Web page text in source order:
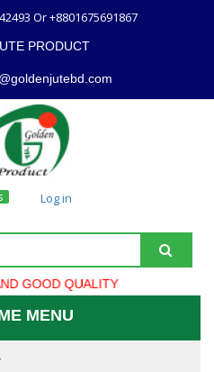
Or +8801675691867
PRODUCT
QUALITY
Log in
MENU